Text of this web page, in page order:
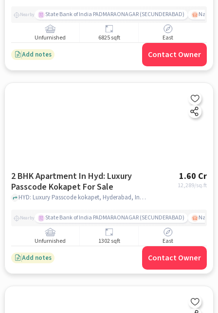
Nearby State Bank of India PADMARAONAGAR (SECUNDERABAD)
Unfurnished 6825 sqft East
Add notes Contact Owner
2 BHK Apartment In Hyd: Luxury
Passcode Kokapet For Sale
1.60 Cr
12,289/sq.ft
HYD: Luxury Passcode kokapet, Hyderabad, India, hyderabad
Nearby State Bank of India PADMARAONAGAR (SECUNDERABAD)
Unfurnished 1302 sqft East
Add notes Contact Owner